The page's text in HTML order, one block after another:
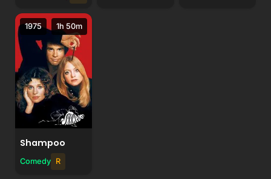
1h 50m
1975
Shampoo
Comedy R